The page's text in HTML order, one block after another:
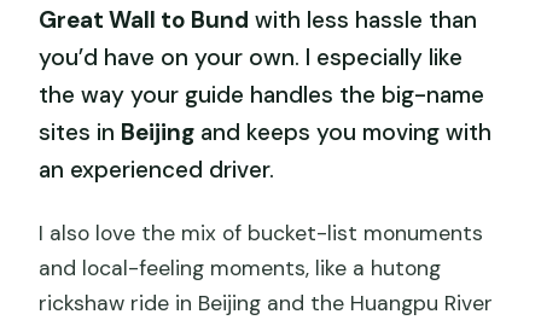
Great Wall to Bund with less hassle than
you’d have on your own. I especially like
the way your guide handles the big-name
sites in Beijing and keeps you moving with
an experienced driver.
I also love the mix of bucket-list monuments
and local-feeling moments, like a hutong
rickshaw ride in Beijing and the Huangpu River